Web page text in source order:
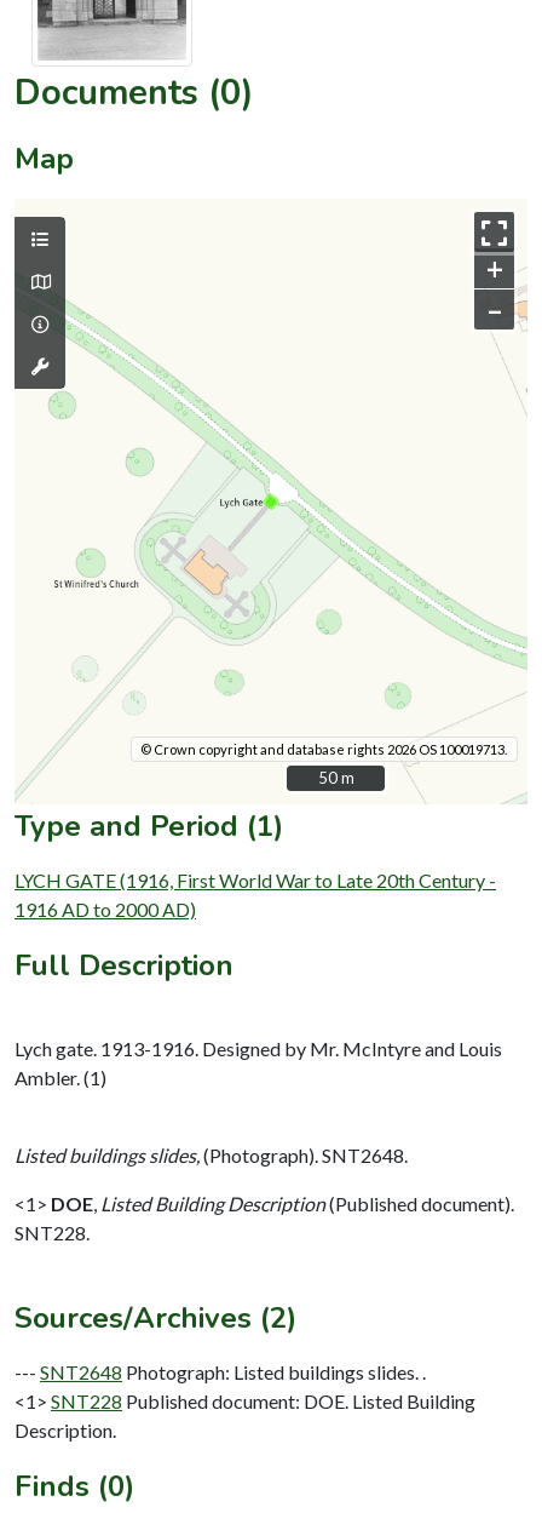
Documents (0)
Map
+
–
© Crown copyright and database rights 2026 OS 100019713.
50 m
50 m
Type and Period (1)
LYCH GATE (1916, First World War to Late 20th Century -
1916 AD to 2000 AD)
Full Description
Lych gate. 1913-1916. Designed by Mr. McIntyre and Louis
Ambler. (1)
Listed buildings slides,(Photograph). SNT2648.
<1> DOE, Listed Building Description(Published document).
SNT228.
Sources/Archives (2)
--- SNT2648 Photograph: Listed buildings slides. .
<1> SNT228 Published document: DOE. Listed Building
Description.
Finds (0)